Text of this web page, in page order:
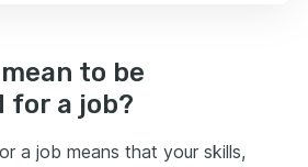
to be
for a job?
a job means that your skills,